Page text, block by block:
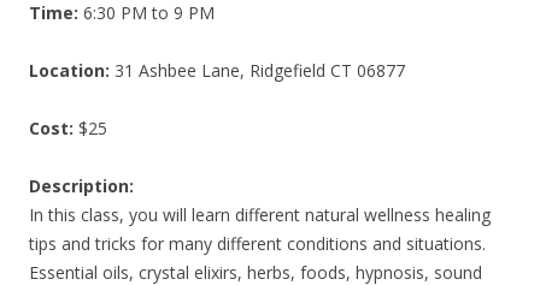
Time: 6:30 PM to 9 PM
Location: 31 Ashbee Lane, Ridgefield CT 06877
Cost: $25
Description:
In this class, you will learn different natural wellness healing
tips and tricks for many different conditions and situations.
Essential oils, crystal elixirs, herbs, foods, hypnosis, sound